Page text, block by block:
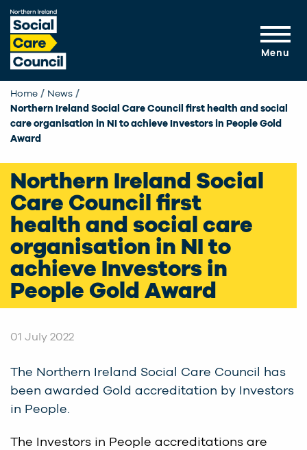
Skip to main content
Menu
Home
News
Current:
Northern Ireland Social Care Council first health and social
care organisation in NI to achieve Investors in People Gold
Award
Northern Ireland Social
Care Council first
health and social care
organisation in NI to
achieve Investors in
People Gold Award
01 July 2022
The Northern Ireland Social Care Council has
been awarded Gold accreditation by Investors
in People.
The Investors in People accreditations are